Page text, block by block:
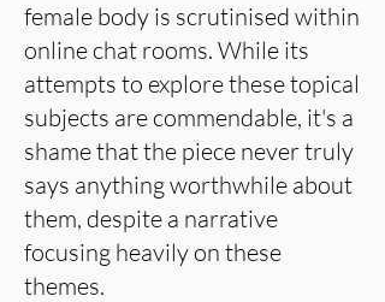
female body is scrutinised within
online chat rooms. While its
attempts to explore these topical
subjects are commendable, it's a
shame that the piece never truly
says anything worthwhile about
them, despite a narrative
focusing heavily on these
themes.